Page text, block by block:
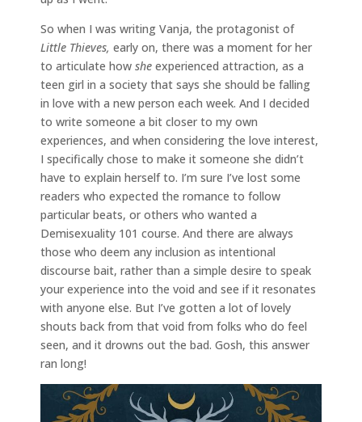
So when I was writing Vanja, the protagonist of
Little Thieves, early on, there was a moment for her
to articulate how she experienced attraction, as a
teen girl in a society that says she should be falling
in love with a new person each week. And I decided
to write someone a bit closer to my own
experiences, and when considering the love interest,
I specifically chose to make it someone she didn’t
have to explain herself to. I’m sure I’ve lost some
readers who expected the romance to follow
particular beats, or others who wanted a
Demisexuality 101 course. And there are always
those who deem any inclusion as intentional
discourse bait, rather than a simple desire to speak
your experience into the void and see if it resonates
with anyone else. But I’ve gotten a lot of lovely
shouts back from that void from folks who do feel
seen, and it drowns out the bad. Gosh, this answer
ran long!